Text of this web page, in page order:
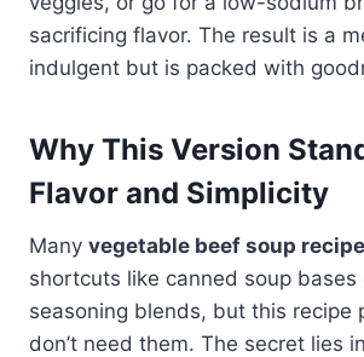
sacrificing flavor. The result is a
indulgent but is packed with
Why This Version
Flavor and Simplicity
Many vegetable beef soup
shortcuts like canned soup bases
seasoning blends, but this recipe
don’t need them. The secret lies